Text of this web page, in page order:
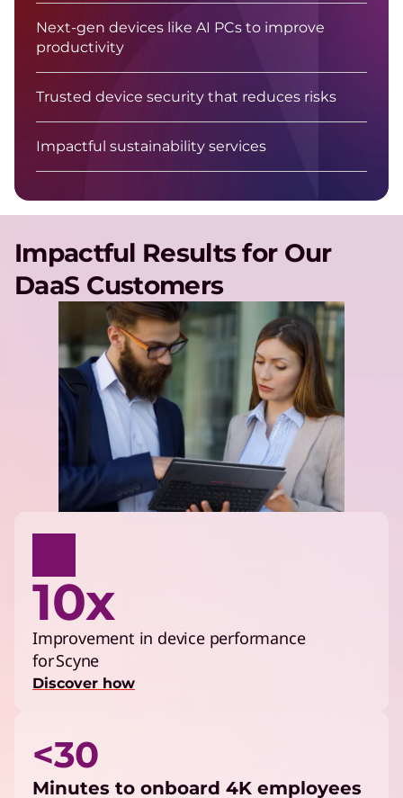
Next-gen devices like AI PCs to improve
productivity
Trusted device security that reduces risks
Impactful sustainability services
Impactful Results for Our
DaaS Customers
10x
Improvement in device performance
for Scyne
Discover how
<30
Minutes to onboard 4K employees